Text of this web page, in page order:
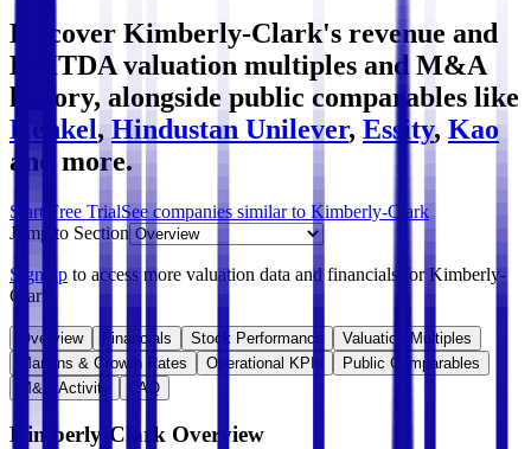
Discover Kimberly-Clark's revenue and
EBITDA valuation multiples and M&A
history, alongside public comparables like
Henkel, Hindustan Unilever, Essity, Kao
and more.
Start Free TrialSee companies similar to Kimberly-Clark
Jump to Section
Sign up to access more valuation data and financials forKimberly-
Clark
Overview Financials Stock Performance
Valuation Multiples
Margins & Growth Rates
Operational KPIs
Public Comparables
M&A Activity
FAQ
Kimberly-Clark Overview